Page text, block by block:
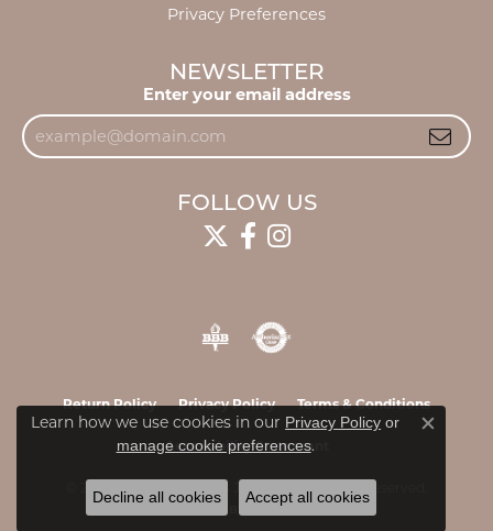
Privacy Preferences
NEWSLETTER
Enter your email address
FOLLOW US
Return Policy Privacy Policy Terms & Conditions
Accessibility Statement
© 2026 James & Williams Jewelers. All Rights Reserved.
Learn how we use cookies in our Privacy Policy or
manage cookie preferences.
Close
Decline all cookies Accept all cookies